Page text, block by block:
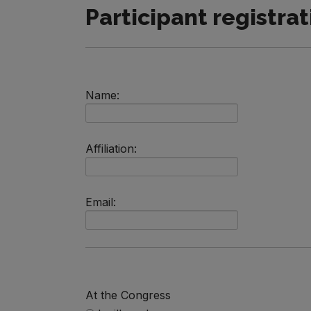
Participant
Name:
Affiliation:
Email:
At the Congress